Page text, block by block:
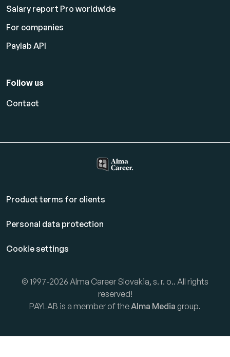
Salary report Pro worldwide
For companies
Paylab API
Follow us
Contact
Product terms for clients
Personal data protection
Cookie settings
© 1997-2026 Alma Career Slovakia, s. r. o.. All rights
reserved!
PAYLAB is a member of theAlma Media group.